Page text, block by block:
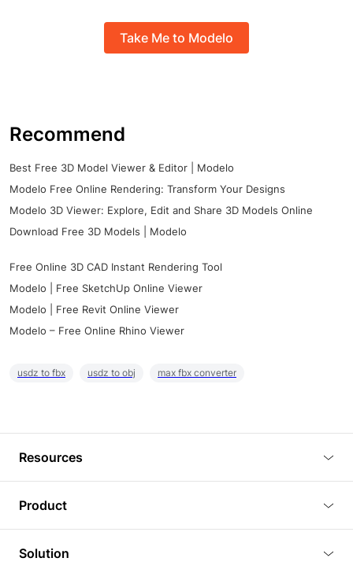
Take Me to Modelo
Recommend
Best Free 3D Model Viewer & Editor | Modelo
Modelo Free Online Rendering: Transform Your Designs
Modelo 3D Viewer: Explore, Edit and Share 3D Models Online
Download Free 3D Models | Modelo
Free Online 3D CAD Instant Rendering Tool
Modelo | Free SketchUp Online Viewer
Modelo | Free Revit Online Viewer
Modelo – Free Online Rhino Viewer
usdz to fbx usdz to obj max fbx converter
Resources
Tutorials
Plugins
Product
3D Viewer
Solution